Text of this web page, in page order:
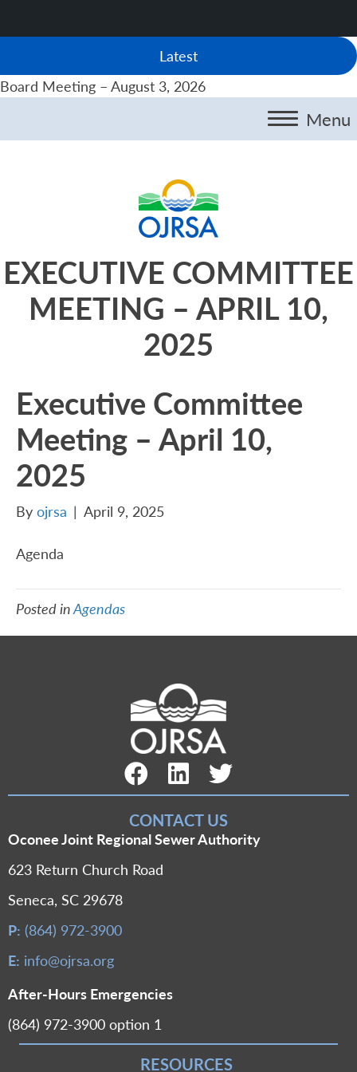
Latest
Board Meeting – August 3, 2026
Menu
EXECUTIVE COMMITTEE
MEETING – APRIL 10,
2025
Executive Committee
Meeting – April 10,
2025
By ojrsa | April 9, 2025
Agenda
Posted inAgendas
Facebook Link
LinkedIn LinkTwitter Link
CONTACT US
Oconee Joint Regional Sewer Authority
623 Return Church Road
Seneca, SC 29678
P: (864) 972-3900
E: info@ojrsa.org
After-Hours Emergencies
(864) 972-3900 option 1
RESOURCES